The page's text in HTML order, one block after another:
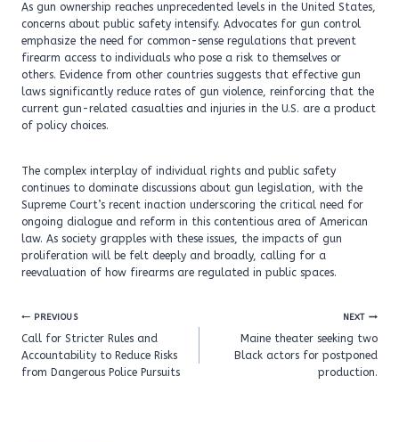
As gun ownership reaches unprecedented levels in the United States,
concerns about public safety intensify. Advocates for gun control
emphasize the need for common-sense regulations that prevent
firearm access to individuals who pose a risk to themselves or
others. Evidence from other countries suggests that effective gun
laws significantly reduce rates of gun violence, reinforcing that the
current gun-related casualties and injuries in the U.S. are a product
of policy choices.
The complex interplay of individual rights and public safety
continues to dominate discussions about gun legislation, with the
Supreme Court’s recent inaction underscoring the critical need for
ongoing dialogue and reform in this contentious area of American
law. As society grapples with these issues, the impacts of gun
proliferation will be felt deeply and broadly, calling for a
reevaluation of how firearms are regulated in public spaces.
Post
navigation
PREVIOUS
Call for Stricter Rules and
Accountability to Reduce Risks
from Dangerous Police Pursuits
NEXT
Maine theater seeking two
Black actors for postponed
production.